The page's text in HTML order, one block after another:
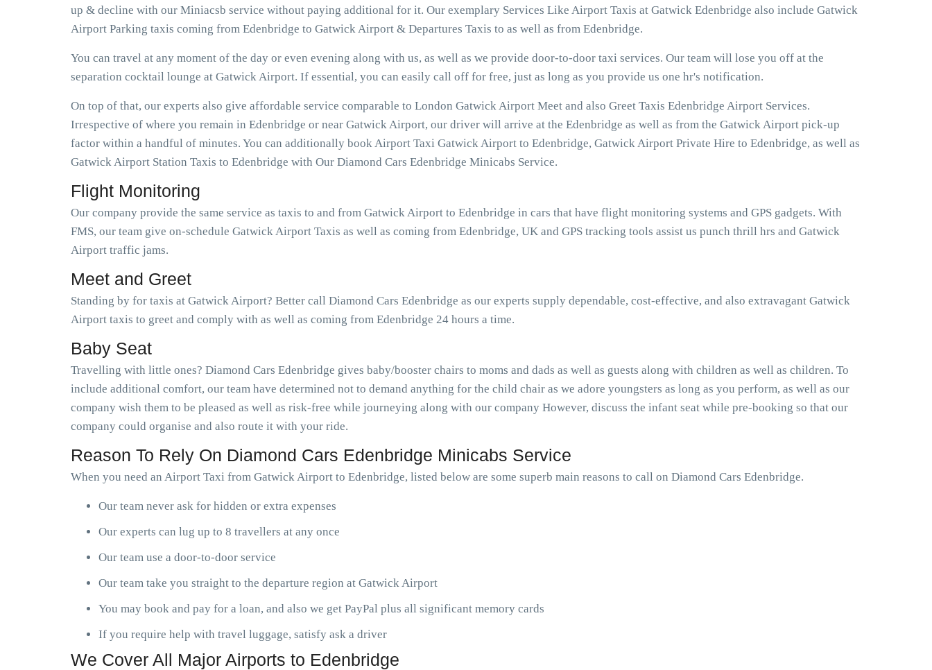
up & decline with our Miniacsb service without paying additional for it. Our exemplary Services Like Airport Taxis at Gatwick Edenbridge also include Gatwick
Airport Parking taxis coming from Edenbridge to Gatwick Airport & Departures Taxis to as well as from Edenbridge.
You can travel at any moment of the day or even evening along with us, as well as we provide door-to-door taxi services. Our team will lose you off at the
separation cocktail lounge at Gatwick Airport. If essential, you can easily call off for free, just as long as you provide us one hr's notification.
On top of that, our experts also give affordable service comparable to London Gatwick Airport Meet and also Greet Taxis Edenbridge Airport Services.
Irrespective of where you remain in Edenbridge or near Gatwick Airport, our driver will arrive at the Edenbridge as well as from the Gatwick Airport pick-up
factor within a handful of minutes. You can additionally book Airport Taxi Gatwick Airport to Edenbridge, Gatwick Airport Private Hire to Edenbridge, as well as
Gatwick Airport Station Taxis to Edenbridge with Our Diamond Cars Edenbridge Minicabs Service.
Flight Monitoring
Our company provide the same service as taxis to and from Gatwick Airport to Edenbridge in cars that have flight monitoring systems and GPS gadgets. With
FMS, our team give on-schedule Gatwick Airport Taxis as well as coming from Edenbridge, UK and GPS tracking tools assist us punch thrill hrs and Gatwick
Airport traffic jams.
Meet and Greet
Standing by for taxis at Gatwick Airport? Better call Diamond Cars Edenbridge as our experts supply dependable, cost-effective, and also extravagant Gatwick
Airport taxis to greet and comply with as well as coming from Edenbridge 24 hours a time.
Baby Seat
Travelling with little ones? Diamond Cars Edenbridge gives baby/booster chairs to moms and dads as well as guests along with children as well as children. To
include additional comfort, our team have determined not to demand anything for the child chair as we adore youngsters as long as you perform, as well as our
company wish them to be pleased as well as risk-free while journeying along with our company However, discuss the infant seat while pre-booking so that our
company could organise and also route it with your ride.
Reason To Rely On Diamond Cars Edenbridge Minicabs Service
When you need an Airport Taxi from Gatwick Airport to Edenbridge, listed below are some superb main reasons to call on Diamond Cars Edenbridge.
Our team never ask for hidden or extra expenses
Our experts can lug up to 8 travellers at any once
Our team use a door-to-door service
Our team take you straight to the departure region at Gatwick Airport
You may book and pay for a loan, and also we get PayPal plus all significant memory cards
If you require help with travel luggage, satisfy ask a driver
We Cover All Major Airports to Edenbridge